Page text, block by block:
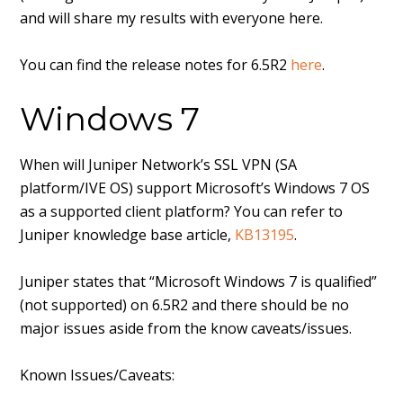
and will share my results with everyone here.
You can find the release notes for 6.5R2 here.
Windows 7
When will Juniper Network’s SSL VPN (SA
platform/IVE OS) support Microsoft’s Windows 7 OS
as a supported client platform? You can refer to
Juniper knowledge base article, KB13195.
Juniper states that “Microsoft Windows 7 is qualified”
(not supported) on 6.5R2 and there should be no
major issues aside from the know caveats/issues.
Known Issues/Caveats: